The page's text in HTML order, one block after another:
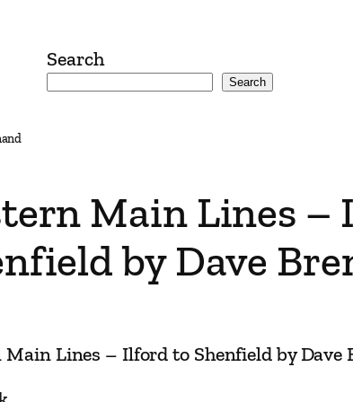
Search
Search
Main Lines –
by Dave
Main Lines – Ilford to Shenfield by Dave